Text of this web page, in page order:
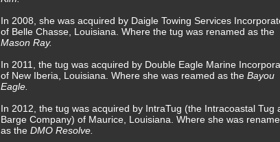
In 2008, she was acquired by Daigle Towing Services
of Belle Chasse, Louisiana. Where the tug was renamed as the
Mason Ray.
In 2011, the tug was acquired by Double Eagle Marine
of New Iberia, Louisiana. Where she was reamed as the Bayou
Eagle.
In 2012, the tug was acquired by IntraTug (the Intracoastal Tug
Barge Company) of Maurice, Louisiana. Where she was
as the DMO Resolve.